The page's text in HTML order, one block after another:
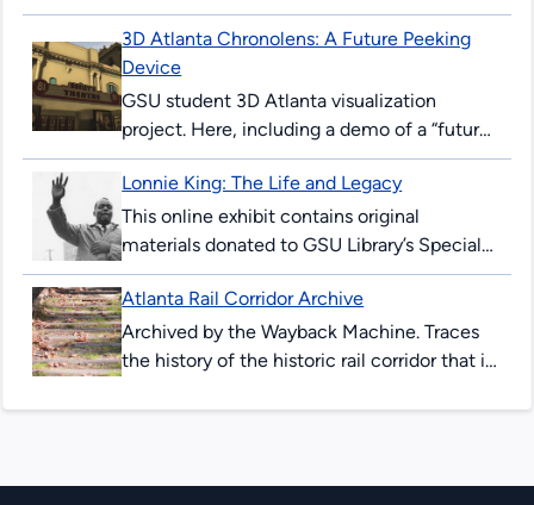
surprised and thrilled many Atlantans. The
’96 Summer Games would mark the 100th
anniversary...
3D Atlanta Chronolens: A Future Peeking
Device
GSU student 3D Atlanta visualization
project. Here, including a demo of a “future-
peeking” device allowing users to see
downtown Atlanta streets in 2017, and as...
Lonnie King: The Life and Legacy
This online exhibit contains original
materials donated to GSU Library’s Special
Collections & Archives. These items are
comprised of correspondence, legal
documents, notes and research...
Atlanta Rail Corridor Archive
Archived by the Wayback Machine. Traces
the history of the historic rail corridor that is
Atlanta BeltLine. This site showcases...